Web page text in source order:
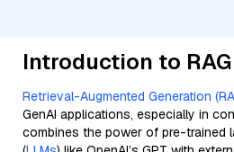
Introduction to RAG
Retrieval-Augmented Generation
GenAI applications, especially in
combines the power of pre-trained